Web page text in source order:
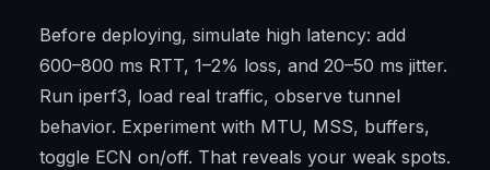
Before deploying, simulate high latency: add
600–800 ms RTT, 1–2% loss, and 20–50 ms jitter.
Run iperf3, load real traffic, observe tunnel
behavior. Experiment with MTU, MSS, buffers,
toggle ECN on/off. That reveals your weak spots.